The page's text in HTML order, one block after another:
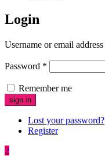
Login
Username or email address
Password *
Remember me
Lost your password?
Register
2